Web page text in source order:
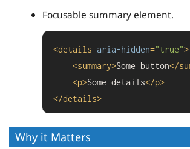
Focusable summary element.
<details aria-hidden="true">
<summary>Some button</
<p>Some details</p>
</details>
Why it Matters